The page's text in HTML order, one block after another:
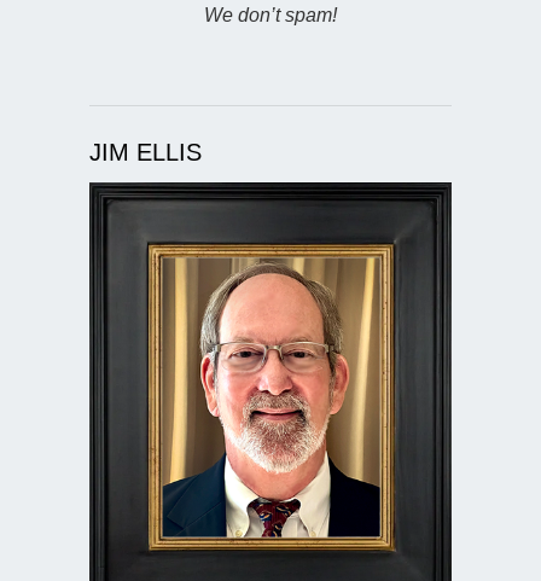
We don’t spam!
JIM ELLIS